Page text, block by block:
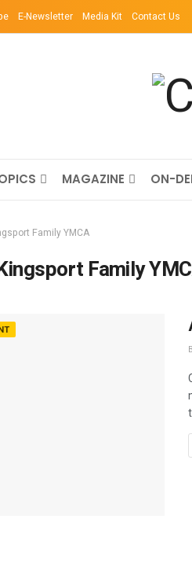
E-Newsletter Media Kit Contact Us
MAGAZINE ON-
Family YMCA
Family